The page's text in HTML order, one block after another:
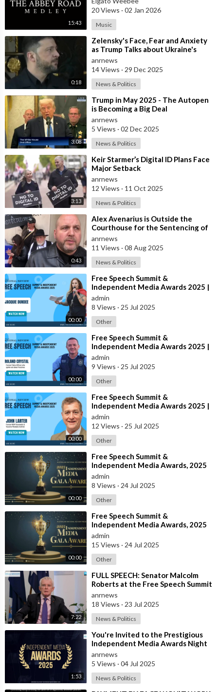
15:43
20 Views · 02 Jan 2026
Music
0:18
⁣Zelensky's Face, Fear and Anxiety
as Trump Talks about Ukraine's
Wealth
anrnews
14 Views · 29 Dec 2025
News & Politics
3:08
⁣Trump in May 2025 - The Autopen
is Becoming a Big Deal
anrnews
5 Views · 02 Dec 2025
News & Politics
3:13
⁣Keir Starmer’s Digital ID Plans Face
Major Setback
anrnews
12 Views · 11 Oct 2025
News & Politics
0:43
⁣Alex Avenarius is Outside the
Courthouse for the Sentencing of
Paedophile Priest Alexis Rosentool
anrnews
11 Views · 08 Aug 2025
News & Politics
00:00
⁣Free Speech Summit &
Independent Media Awards 2025 |
JACQUIE-DUNDEE
admin
8 Views · 25 Jul 2025
Other
00:00
⁣Free Speech Summit &
Independent Media Awards 2025 |
ROLAND-CRYSTAL
admin
9 Views · 25 Jul 2025
Other
00:00
⁣Free Speech Summit &
Independent Media Awards 2025 |
JOHN-LARTER
admin
12 Views · 25 Jul 2025
Other
00:00
⁣Free Speech Summit &
Independent Media Awards, 2025
admin
8 Views · 24 Jul 2025
Other
00:00
⁣Free Speech Summit &
Independent Media Awards, 2025
admin
15 Views · 24 Jul 2025
Other
7:22
⁣FULL SPEECH: Senator Malcolm
Roberts at the Free Speech Summit
& Independent Media Awards 2025
anrnews
18 Views · 23 Jul 2025
News & Politics
1:53
⁣You're Invited to the Prestigious
Independent Media Awards Night
2025!
anrnews
5 Views · 04 Jul 2025
News & Politics